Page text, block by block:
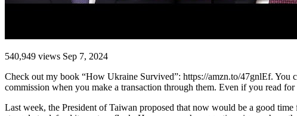
540,949 views Sep 7, 2024
Check out my book “How Ukraine Survived”: https://amzn.to/47gnlEf.
commission when you make a transaction through them. Even if you read
Last week, the President of Taiwan proposed that now would be a good